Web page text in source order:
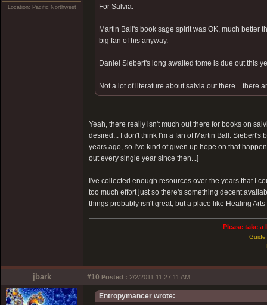
Location: Pacific Northwest
For Salvia:
Martin Ball's book sage spirit was OK, much better
big fan of his anyway.
Daniel Siebert's long awaited tome is due out this
Not a lot of literature about salvia out there... there
Yeah, there really isn't much out there for books on
desired... I don't think I'm a fan of Martin Ball.
years ago, so I've kind of given up hope on that
out every single year since then...]
I've collected enough resources over the years that I
too much effort just so there's something decent
things probably isn't great, but a place like Healing
Please take
Guide
jbark #10 Posted : 2/2/2011 11:27:11 AM
Entropymancer wrote: